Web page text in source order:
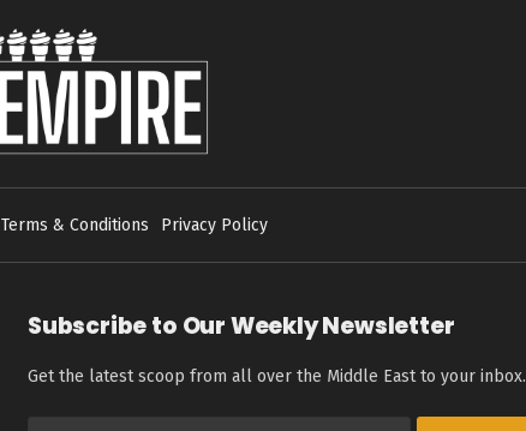
Terms & Conditions Privacy Policy
Subscribe to Our Weekly Newsletter
Get the latest scoop from all over the Middle East to your inbox.